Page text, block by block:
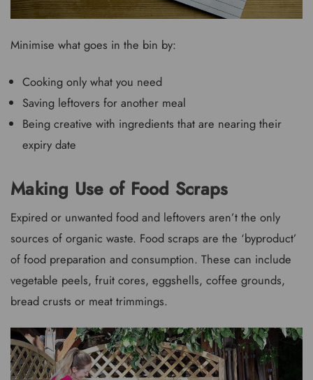
Minimise what goes in the bin by:
Cooking only what you need
Saving leftovers for another meal
Being creative with ingredients that are nearing their
expiry date
Making Use of Food Scraps
Expired or unwanted food and leftovers aren’t the only
sources of organic waste. Food scraps are the ‘byproduct’
of food preparation and consumption. These can include
vegetable peels, fruit cores, eggshells, coffee grounds,
bread crusts or meat trimmings.